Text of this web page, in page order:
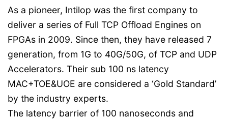
As a pioneer, Intilop was the first company to
deliver a series of Full TCP Offload Engines on
FPGAs in 2009. Since then, they have released 7
generation, from 1G to 40G/50G, of TCP and UDP
Accelerators. Their sub 100 ns latency
MAC+TOE&UOE are considered a ‘Gold Standard’
by the industry experts.
The latency barrier of 100 nanoseconds and